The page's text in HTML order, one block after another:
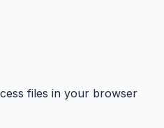
files in your browser